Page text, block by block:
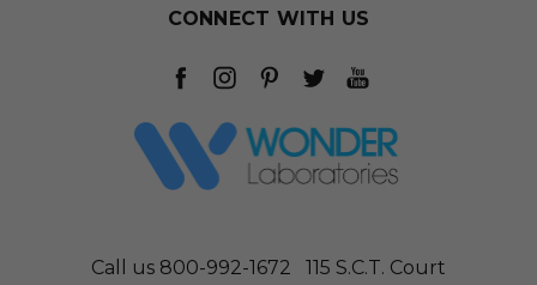
CONNECT WITH US
Call us 800-992-1672 115 S.C.T. Court